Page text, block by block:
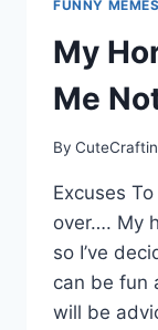
FUNNY MEMES
My
Me
By
Excuses
over…. My
so I’ve
can be fun
will be